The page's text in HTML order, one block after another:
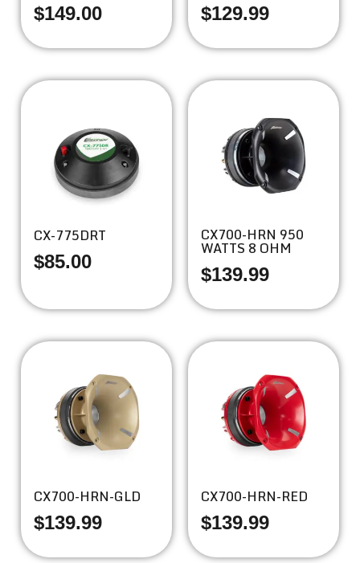
$149.00 $129.99
CX-775DRT
$85.00
CX700-HRN 950
WATTS 8 OHM
$139.99
CX700-HRN-GLD
$139.99
CX700-HRN-RED
$139.99